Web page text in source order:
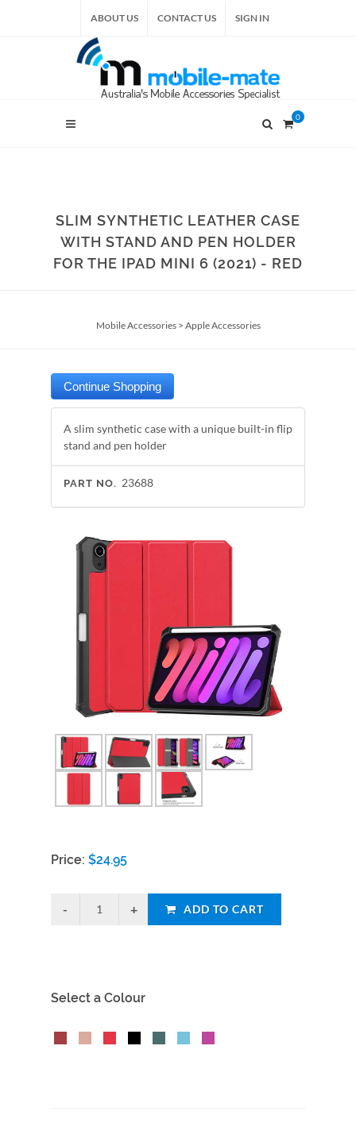
ABOUT US CONTACT US SIGN IN
0
SLIM SYNTHETIC LEATHER CASE
WITH STAND AND PEN HOLDER
FOR THE IPAD MINI 6 (2021) - RED
Mobile Accessories> Apple Accessories
A slim synthetic case with a unique built-in flip
stand and pen holder
PART NO. 23688
Price: $24.95
ADD TO CART
Select a Colour